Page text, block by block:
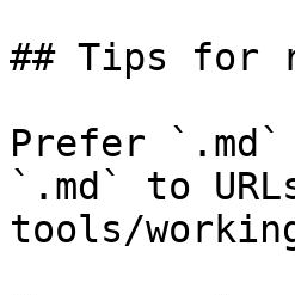
## Tips for
Prefer `.md`
`.md` to
tools/